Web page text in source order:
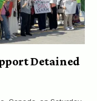
Detained